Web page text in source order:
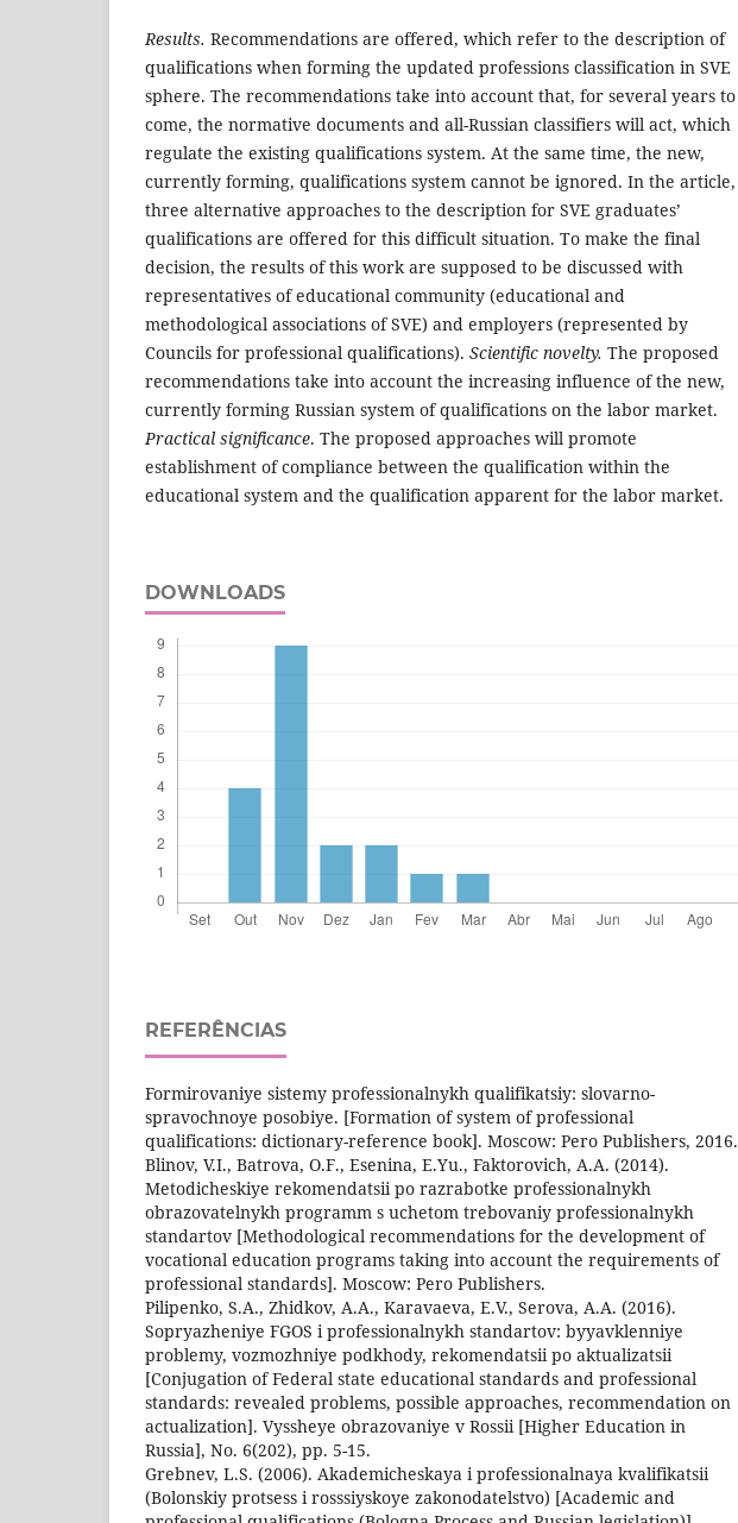
Results. Recommendations are offered, which refer to the description of
qualifications when forming the updated professions classification in SVE
sphere. The recommendations take into account that, for several years to
come, the normative documents and all-Russian classifiers will act, which
regulate the existing qualifications system. At the same time, the new,
currently forming, qualifications system cannot be ignored. In the article,
three alternative approaches to the description for SVE graduates’
qualifications are offered for this difficult situation. To make the final
decision, the results of this work are supposed to be discussed with
representatives of educational community (educational and
methodological associations of SVE) and employers (represented by
Councils for professional qualifications). Scientific novelty. The proposed
recommendations take into account the increasing influence of the new,
currently forming Russian system of qualifications on the labor market.
Practical significance. The proposed approaches will promote
establishment of compliance between the qualification within the
educational system and the qualification apparent for the labor market.
DOWNLOADS
REFERÊNCIAS
Formirovaniye sistemy professionalnykh qualifikatsiy: slovarno-
spravochnoye posobiye. [Formation of system of professional
qualifications: dictionary-reference book]. Moscow: Pero Publishers, 2016.
Blinov, V.I., Batrova, O.F., Esenina, E.Yu., Faktorovich, A.A. (2014).
Metodicheskiye rekomendatsii po razrabotke professionalnykh
obrazovatelnykh programm s uchetom trebovaniy professionalnykh
standartov [Methodological recommendations for the development of
vocational education programs taking into account the requirements of
professional standards]. Moscow: Pero Publishers.
Pilipenko, S.A., Zhidkov, A.A., Karavaeva, E.V., Serova, A.A. (2016).
Sopryazheniye FGOS i professionalnykh standartov: byyavklenniye
problemy, vozmozhniye podkhody, rekomendatsii po aktualizatsii
[Conjugation of Federal state educational standards and professional
standards: revealed problems, possible approaches, recommendation on
actualization]. Vyssheye obrazovaniye v Rossii [Higher Education in
Russia], No. 6(202), pp. 5-15.
Grebnev, L.S. (2006). Akademicheskaya i professionalnaya kvalifikatsii
(Bolonskiy protsess i rosssiyskoye zakonodatelstvo) [Academic and